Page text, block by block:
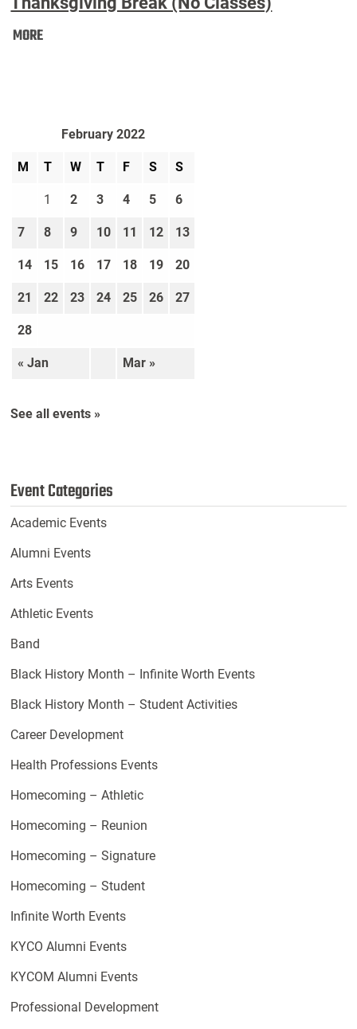
MOREThanksgiving
February 2022
M T W T F S S
« Jan Mar »
1 2 3 4 5 6
7 8 9 10 11 12 13
14 15 16 17 18 19 20
21 22 23 24 25 26 27
28
See all events »
Event Categories
Academic Events
Alumni Events
Arts Events
Athletic Events
Band
Black History Month – Infinite Worth Events
Black History Month – Student Activities
Career Development
Health Professions Events
Homecoming – Athletic
Homecoming – Reunion
Homecoming – Signature
Homecoming – Student
Infinite Worth Events
KYCO Alumni Events
KYCOM Alumni Events
Professional Development